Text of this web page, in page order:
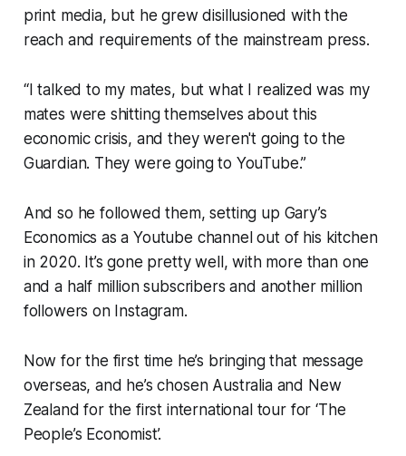
print media, but he grew disillusioned with the
reach and requirements of the mainstream press.
“I talked to my mates, but what I realized was my
mates were shitting themselves about this
economic crisis, and they weren't going to the
Guardian. They were going to YouTube.”
And so he followed them, setting up Gary’s
Economics as a Youtube channel out of his kitchen
in 2020. It’s gone pretty well, with more than one
and a half million subscribers and another million
followers on Instagram.
Now for the first time he’s bringing that message
overseas, and he’s chosen Australia and New
Zealand for the first international tour for ‘The
People’s Economist’.